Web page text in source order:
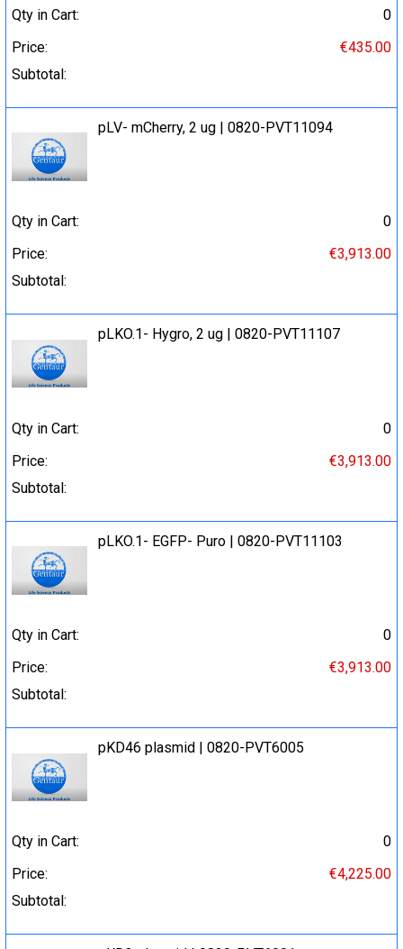
Qty in Cart:
0
Price:
€435.00
Subtotal:
pLV- mCherry, 2 ug | 0820-PVT11094
Qty in Cart:
0
Price:
€3,913.00
Subtotal:
pLKO.1- Hygro, 2 ug | 0820-PVT11107
Qty in Cart:
0
Price:
€3,913.00
Subtotal:
pLKO.1- EGFP- Puro | 0820-PVT11103
Qty in Cart:
0
Price:
€3,913.00
Subtotal:
pKD46 plasmid | 0820-PVT6005
Qty in Cart:
0
Price:
€4,225.00
Subtotal: